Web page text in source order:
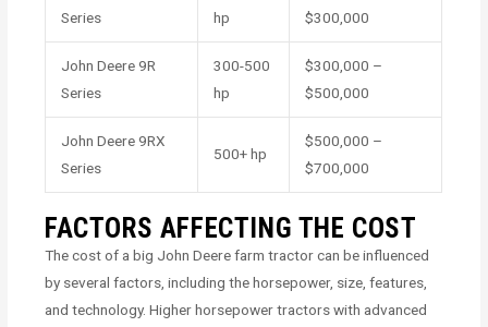
Series
hp
$300,000
John Deere 9R
Series
300-500
hp
$300,000 –
$500,000
John Deere 9RX
Series
500+ hp
$500,000 –
$700,000
FACTORS AFFECTING THE COST
The cost of a big John Deere farm tractor can be influenced
by several factors, including the horsepower, size, features,
and technology. Higher horsepower tractors with advanced